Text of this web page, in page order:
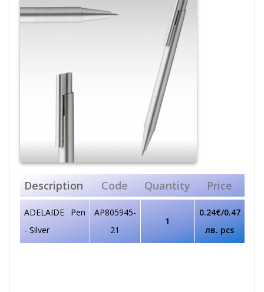
Description Code Quantity Price
ADELAIDE Pen
- Silver
AP805945-
21
1
0.24€/0.47
лв. pcs